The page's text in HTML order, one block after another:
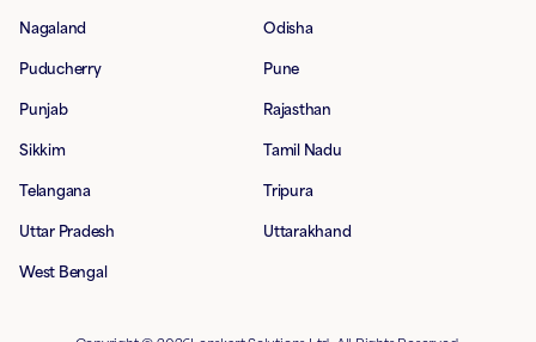
Nagaland Odisha
Puducherry Pune
Punjab Rajasthan
Sikkim Tamil Nadu
Telangana Tripura
Uttar Pradesh Uttarakhand
West Bengal